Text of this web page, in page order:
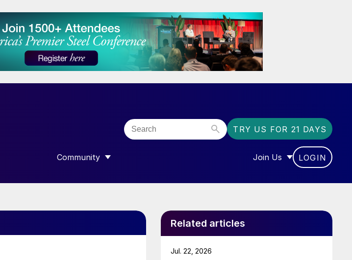
TRY US FOR 21 DAYS
Community
SHOW SUBMENU FOR “COMMUNITY”
Join Us
SHOW SUBMENU FOR
LOGIN
Related articles
Jul. 22, 2026